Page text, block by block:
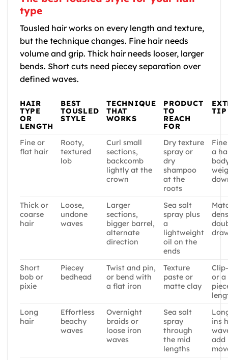
type
Tousled hair works on every length and texture,
but the technique changes. Fine hair needs
volume and grip. Thick hair needs looser, larger
bends. Short cuts need piecey separation over
defined waves.
HAIR
TYPE
OR
LENGTH
BEST
TOUSLED
STYLE
TECHNIQUE
THAT
WORKS
PRODUCT
TO
REACH
FOR
TIP
Fine or
flat hair
Rooty,
textured
lob
Curl small
sections,
backcomb
lightly at the
crown
Dry texture
spray or
dry
shampoo
at the
roots
a
Thick or
coarse
hair
Loose,
undone
waves
Larger
sections,
bigger barrel,
alternate
direction
Sea salt
spray plus
a
lightweight
oil on the
ends
Short
bob or
pixie
Piecey
bedhead
Twist and pin,
or bend with
a flat iron
Texture
paste or
matte clay
or a
Long
hair
Effortless
beachy
waves
Overnight
braids or
loose iron
waves
Sea salt
spray
through
the mid
lengths
ins
add